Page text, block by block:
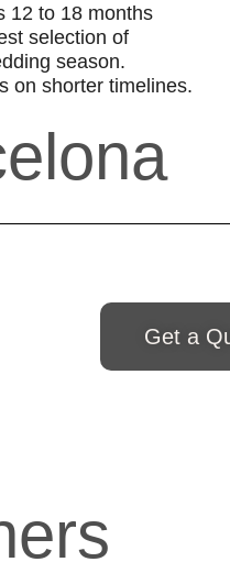
12 to 18 months
selection of
season.
on shorter timelines.
Get a